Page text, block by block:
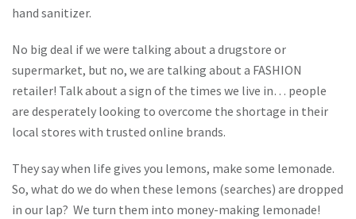
hand sanitizer.
No big deal if we were talking about a drugstore or
supermarket, but no, we are talking about a FASHION
retailer! Talk about a sign of the times we live in… people
are desperately looking to overcome the shortage in their
local stores with trusted online brands.
They say when life gives you lemons, make some lemonade.
So, what do we do when these lemons (searches) are dropped
in our lap? We turn them into money-making lemonade!